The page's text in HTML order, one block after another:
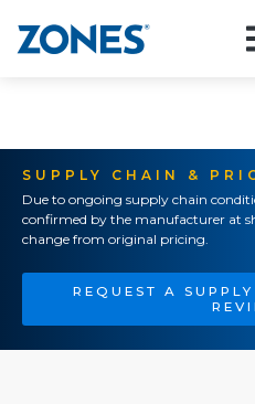
SUPPLY CHAIN &
Due to ongoing supply chain
confirmed by the manufacturer at
change from original pricing.
REQUEST A